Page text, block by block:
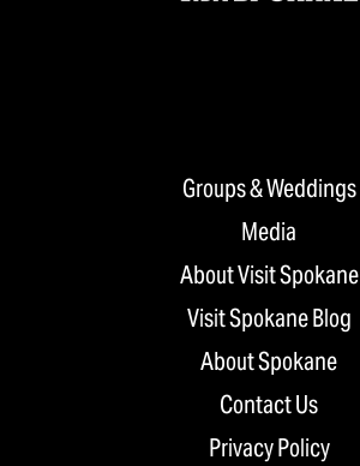
Groups & Weddings
Media
About Visit Spokane
Visit Spokane Blog
About Spokane
Contact Us
Privacy Policy